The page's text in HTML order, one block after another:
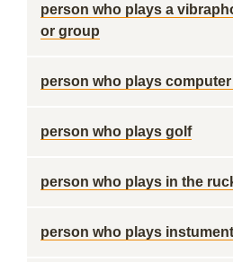
person who plays a
or group
person who plays
person who plays golf
person who plays in the
person who plays